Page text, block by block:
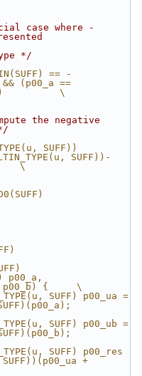
case where -
*/
== -
&& (p00_a ==
\
the negative
SUFF))
SUFF))-
\
p00_a,
p00_b) {     \
SUFF) p00_ua =
SUFF) p00_ub =
SUFF) p00_res
+